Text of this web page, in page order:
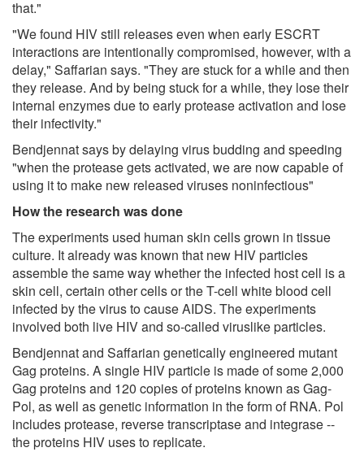
that."
"We found HIV still releases even when early ESCRT
interactions are intentionally compromised, however, with a
delay," Saffarian says. "They are stuck for a while and then
they release. And by being stuck for a while, they lose their
internal enzymes due to early protease activation and lose
their infectivity."
Bendjennat says by delaying virus budding and speeding
"when the protease gets activated, we are now capable of
using it to make new released viruses noninfectious"
How the research was done
The experiments used human skin cells grown in tissue
culture. It already was known that new HIV particles
assemble the same way whether the infected host cell is a
skin cell, certain other cells or the T-cell white blood cell
infected by the virus to cause AIDS. The experiments
involved both live HIV and so-called viruslike particles.
Bendjennat and Saffarian genetically engineered mutant
Gag proteins. A single HIV particle is made of some 2,000
Gag proteins and 120 copies of proteins known as Gag-
Pol, as well as genetic information in the form of RNA. Pol
includes protease, reverse transcriptase and integrase --
the proteins HIV uses to replicate.